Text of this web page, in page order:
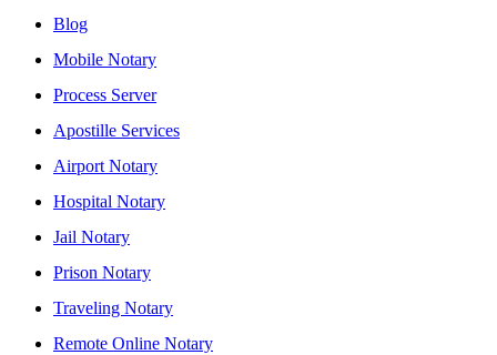
Blog
Mobile Notary
Process Server
Apostille Services
Airport Notary
Hospital Notary
Jail Notary
Prison Notary
Traveling Notary
Remote Online Notary